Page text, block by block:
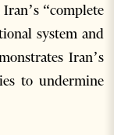
“complete
system and
Iran’s
to undermine